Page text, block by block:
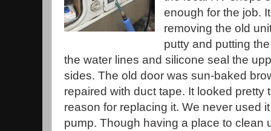
enough for the job.
removing the old
putty and putting
the water lines and silicone seal the
sides. The old door was sun-baked
repaired with duct tape. It looked pretty
reason for replacing it. We never used
pump. Though having a place to clean